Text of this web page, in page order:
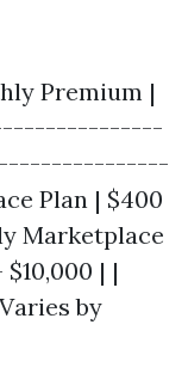
Premium |
Plan | $400
Marketplace
$10,000 | |
by